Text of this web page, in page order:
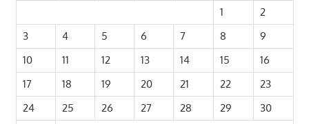
1
2
3
4 5 6 7 8
9
10
11 12 13 14 15
16
17
18 19 20 21 22
23
24
25 26 27 28 29
30